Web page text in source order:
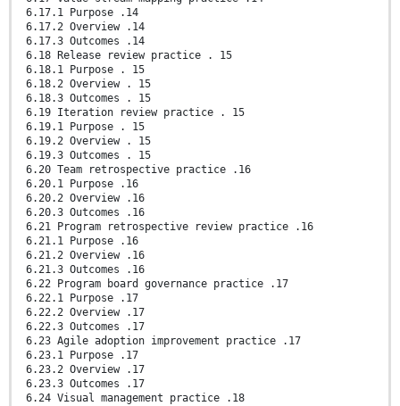
6.17.1 Purpose .14
6.17.2 Overview .14
6.17.3 Outcomes .14
6.18 Release review practice . 15
6.18.1 Purpose . 15
6.18.2 Overview . 15
6.18.3 Outcomes . 15
6.19 Iteration review practice . 15
6.19.1 Purpose . 15
6.19.2 Overview . 15
6.19.3 Outcomes . 15
6.20 Team retrospective practice .16
6.20.1 Purpose .16
6.20.2 Overview .16
6.20.3 Outcomes .16
6.21 Program retrospective review practice .16
6.21.1 Purpose .16
6.21.2 Overview .16
6.21.3 Outcomes .16
6.22 Program board governance practice .17
6.22.1 Purpose .17
6.22.2 Overview .17
6.22.3 Outcomes .17
6.23 Agile adoption improvement practice .17
6.23.1 Purpose .17
6.23.2 Overview .17
6.23.3 Outcomes .17
6.24 Visual management practice .18